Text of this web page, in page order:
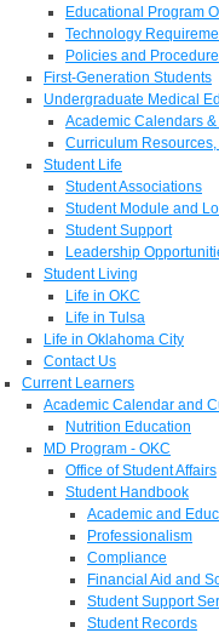
Educational Program
Technology
Policies and
First-Generation Students
Undergraduate Medical
Academic Calendars
Curriculum
Student Life
Student Associations
Student Module and
Student Support
Leadership
Student Living
Life in OKC
Life in Tulsa
Life in Oklahoma City
Contact Us
Current Learners
Academic Calendar and
Nutrition Education
MD Program - OKC
Office of Student Affairs
Student Handbook
Academic and
Professionalism
Compliance
Financial Aid and
Student Support
Student Records